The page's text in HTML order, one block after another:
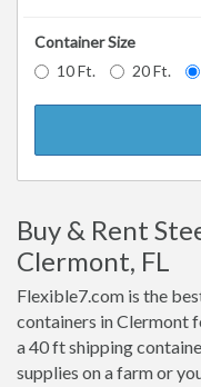
Container Size
10 Ft.
20 Ft.
Buy & Rent
Clermont, FL
Flexible7.com is the
containers in Clermont
a 40 ft shipping
supplies on a farm or